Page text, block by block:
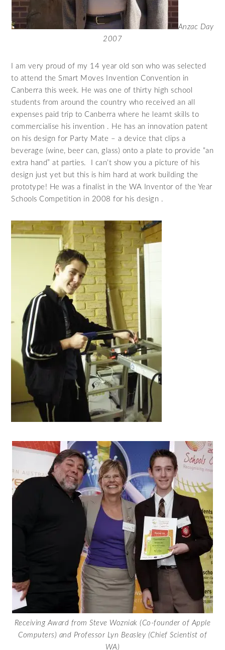
Anzac Day
2007
I am very proud of my 14 year old son who was selected
to attend the Smart Moves Invention Convention in
Canberra this week. He was one of thirty high school
students from around the country who received an all
expenses paid trip to Canberra where he learnt skills to
commercialise his invention . He has an innovation patent
on his design for Party Mate – a device that clips a
beverage (wine, beer can, glass) onto a plate to provide “an
extra hand” at parties. I can’t show you a picture of his
design just yet but this is him hard at work building the
prototype! He was a finalist in the WA Inventor of the Year
Schools Competition in 2008 for his design .
Receiving Award from Steve Wozniak (Co-founder of Apple
Computers) and Professor Lyn Beasley (Chief Scientist of
WA)